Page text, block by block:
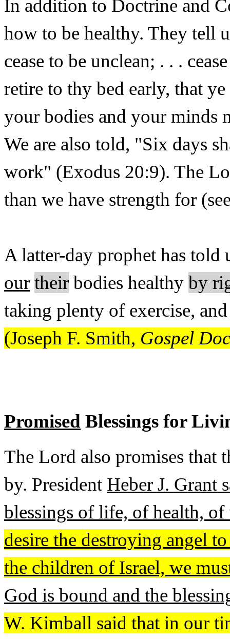
In addition to Doctrine and
how to be healthy. They tell
cease to be unclean; . . .
retire to thy bed early, that
your bodies and your minds
We are also told, "Six days
work" (Exodus 20:9). The
than we have strength for
A latter-day prophet has told
our their bodies healthy by
taking plenty of exercise,
(Joseph F. Smith, Gospel
Promised Blessings for
The Lord also promises that
by. President Heber J. Grant
blessings of life, of health,
desire the destroying angel
the children of Israel, we
God is bound and the
W. Kimball said that in our